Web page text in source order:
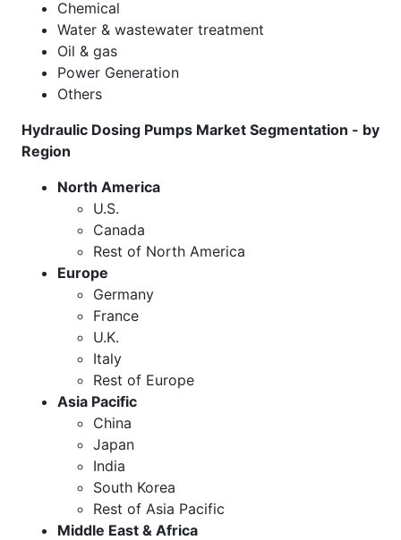
Chemical
Water & wastewater treatment
Oil & gas
Power Generation
Others
Hydraulic Dosing Pumps Market Segmentation - by
Region
North America
U.S.
Canada
Rest of North America
Europe
Germany
France
U.K.
Italy
Rest of Europe
Asia Pacific
China
Japan
India
South Korea
Rest of Asia Pacific
Middle East & Africa